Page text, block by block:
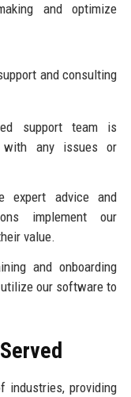
and optimize
and consulting
support team is
any issues or
expert advice and
implement our
value.
and onboarding
our software to
industries, providing